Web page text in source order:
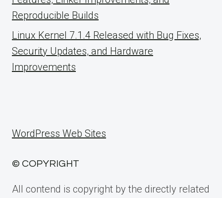
Reproducible Builds
Linux Kernel 7.1.4 Released with Bug Fixes,
Security Updates, and Hardware
Improvements
WordPress Web Sites
© COPYRIGHT
All contend is copyright by the directly related